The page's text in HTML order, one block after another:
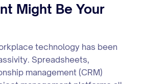
Might Be Your
technology has been
Spreadsheets,
management (CRM)